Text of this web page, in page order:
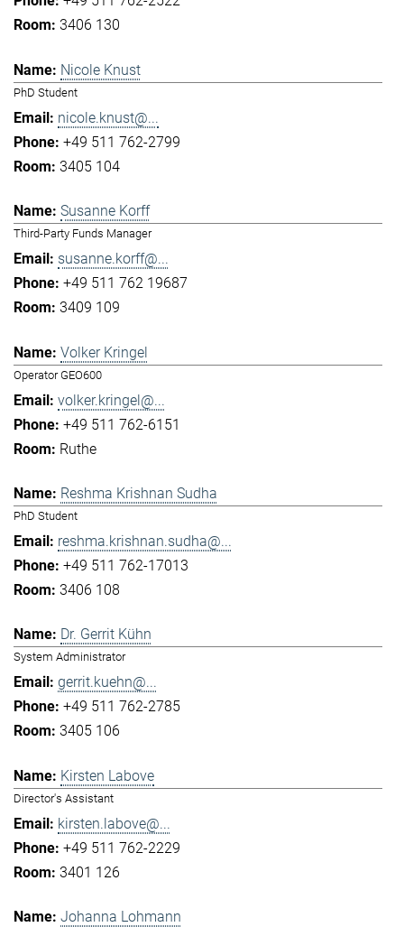
3406 130
Nicole Knust
PhD Student
nicole.knust@...
+49 511 762-2799
3405 104
Susanne Korff
Third-Party Funds Manager
susanne.korff@...
+49 511 762 19687
3409 109
Volker Kringel
Operator GEO600
volker.kringel@...
+49 511 762-6151
Ruthe
Reshma Krishnan Sudha
PhD Student
reshma.krishnan.sudha@...
+49 511 762-17013
3406 108
Dr. Gerrit Kühn
System Administrator
gerrit.kuehn@...
+49 511 762-2785
3405 106
Kirsten Labove
Director's Assistant
kirsten.labove@...
+49 511 762-2229
3401 126
Johanna Lohmann